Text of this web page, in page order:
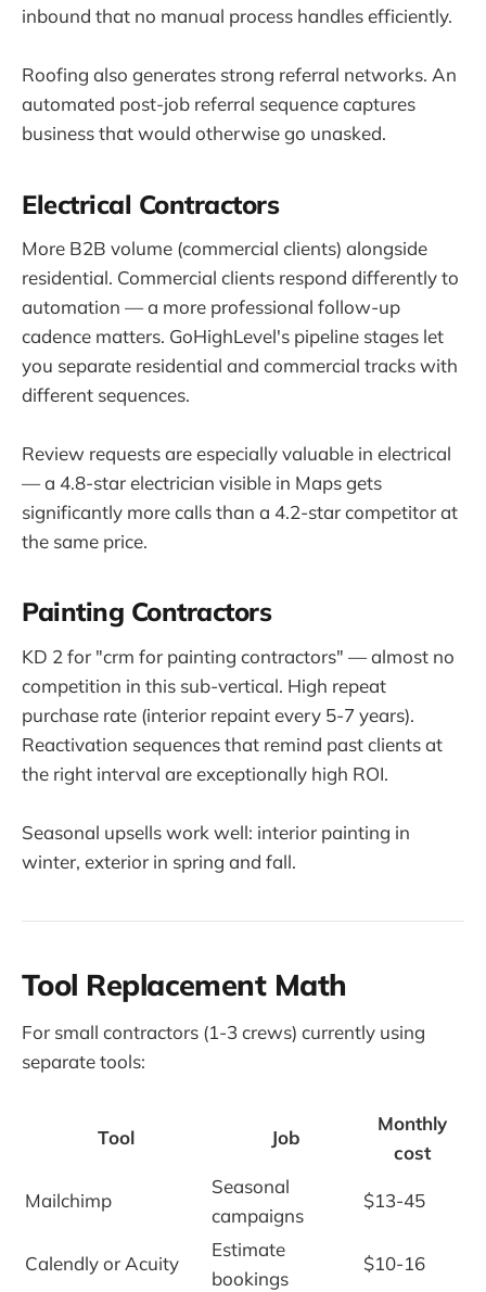
inbound that no manual process handles efficiently.
Roofing also generates strong referral networks. An
automated post-job referral sequence captures
business that would otherwise go unasked.
Electrical Contractors
More B2B volume (commercial clients) alongside
residential. Commercial clients respond differently to
automation — a more professional follow-up
cadence matters. GoHighLevel's pipeline stages let
you separate residential and commercial tracks with
different sequences.
Review requests are especially valuable in electrical
— a 4.8-star electrician visible in Maps gets
significantly more calls than a 4.2-star competitor at
the same price.
Painting Contractors
KD 2 for "crm for painting contractors" — almost no
competition in this sub-vertical. High repeat
purchase rate (interior repaint every 5-7 years).
Reactivation sequences that remind past clients at
the right interval are exceptionally high ROI.
Seasonal upsells work well: interior painting in
winter, exterior in spring and fall.
Tool Replacement Math
For small contractors (1-3 crews) currently using
separate tools:
Tool Job
Monthly
cost
Mailchimp
Seasonal
campaigns
$13-45
Calendly or Acuity
Estimate
bookings
$10-16